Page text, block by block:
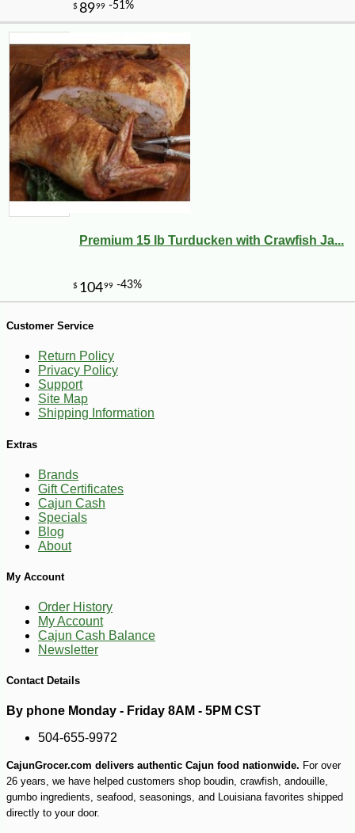
$1 64 -10%
$50
$406 -11%
Premium 15 lb Turducken with Crawfish Ja...
Customer Service
Return Policy
Privacy Policy
Support
Site Map
Shipping Information
Extras
Brands
Gift Certificates
Cajun Cash
Specials
Blog
About
My Account
Order History
My Account
Cajun Cash Balance
Newsletter
Contact Details
By phone Monday - Friday 8AM - 5PM CST
504-655-9972
CajunGrocer.com delivers authentic Cajun food nationwide. For over
26 years, we have helped customers shop boudin, crawfish, andouille,
gumbo ingredients, seafood, seasonings, and Louisiana favorites shipped
directly to your door.